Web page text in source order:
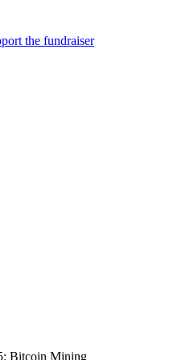
the fundraiser
Bitcoin Mining